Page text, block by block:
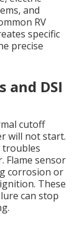
and
RV
specific
precise
and DSI
cutoff
will not start.
troubles
Flame sensor
corrosion or
These
can stop